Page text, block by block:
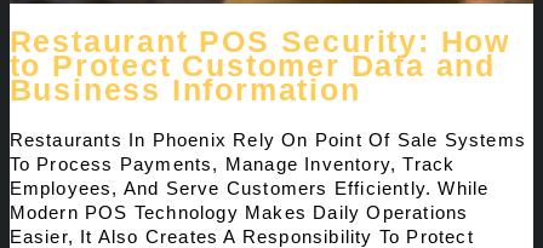
Restaurant POS Security: How
to Protect Customer Data and
Business Information
Restaurants In Phoenix Rely On Point Of Sale Systems
To Process Payments, Manage Inventory, Track
Employees, And Serve Customers Efficiently. While
Modern POS Technology Makes Daily Operations
Easier, It Also Creates A Responsibility To Protect